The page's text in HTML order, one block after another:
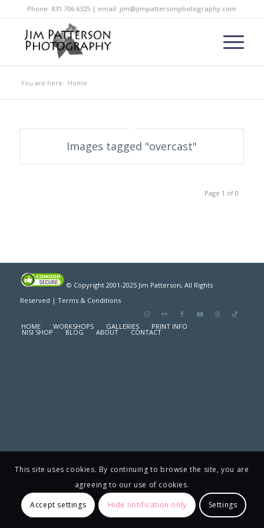
Phone: 831.706.6325 | email: jim@jimpattersonphotography.com
You are here: Home
Images tagged "overcast"
Page 1 of 0
© Copyright 2001-2025 Jim Patterson, All Rights
Reserved | Terms & Conditions
HOME WORKSHOPS GALLERIES PRINT INFO
NISI SHOP BLOG ABOUT CONTACT
This site uses cookies. By continuing to browse the site, you are
agreeing to our use of cookies.
Accept settings Hide notification only Settings